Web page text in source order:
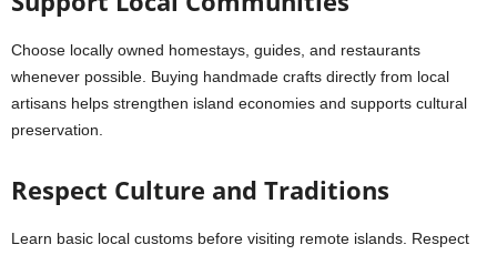
Choose locally owned homestays, guides, and restaurants
whenever possible. Buying handmade crafts directly from local
artisans helps strengthen island economies and supports cultural
preservation.
Respect Culture and Traditions
Learn basic local customs before visiting remote islands. Respect